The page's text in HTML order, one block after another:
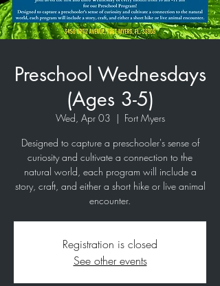
Preschool Wednesdays
(Ages 3-5)
Wed, Apr 03
  |
Fort Myers
Designed to capture a preschooler's sense of
curiosity and cultivate a connection to the
natural world, each program will include a
story, craft, and either a short hike or live animal
encounter.
Registration is closed
See other events